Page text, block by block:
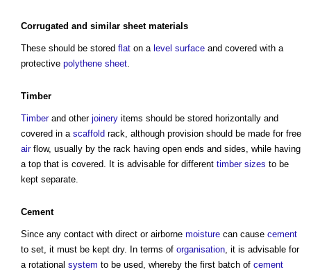
Corrugated and similar sheet materials
These should be stored flat on a level surface and covered with a
protective polythene sheet.
Timber
Timberand other joinery items should be stored horizontally and
covered in a scaffold rack, although provision should be made for free
airflow, usually by the rack having open ends and sides, while having
a top that is covered. It is advisable for different timber sizes to be
kept separate.
Cement
Since any contact with direct or airborne moisture can cause cement
to set, it must be kept dry. In terms of organisation, it is advisable for
a rotational system to be used, whereby the first batch of cement